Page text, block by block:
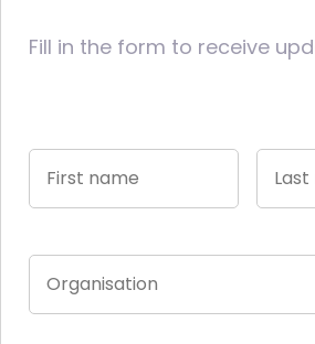
Fill in the form to receive